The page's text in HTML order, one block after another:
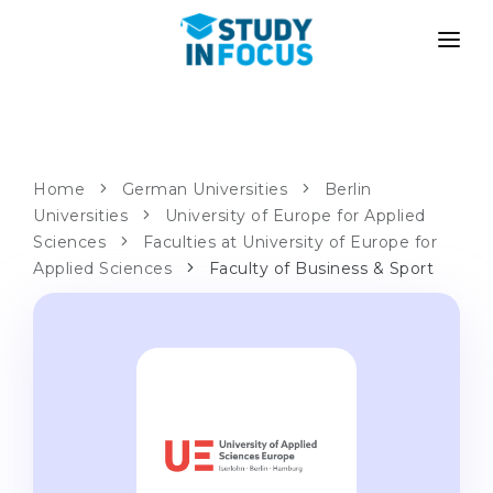
Bachelor's & Master's
Propaedeutic Program
LANGUAGE SCHOOLS
Online Language Lessons
PATHWAYS
After School Admission
Transfer from University
WE APPLY TO...
METHODOLOGY
Home German Universities
Berlin
Universities
University of Europe for Applied
Sciences
Faculties at University of Europe for
Applied Sciences
Faculty of Business & Sport